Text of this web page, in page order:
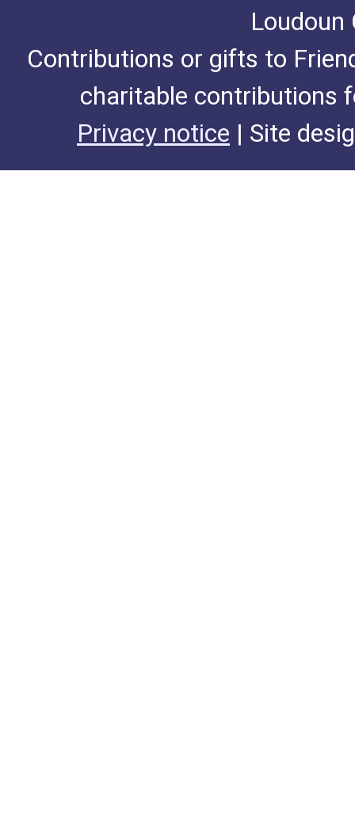
Loudoun
Contributions or gifts to
charitable contributions
Privacy notice | Site